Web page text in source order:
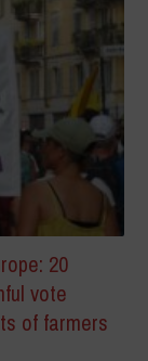
20
vote
of farmers